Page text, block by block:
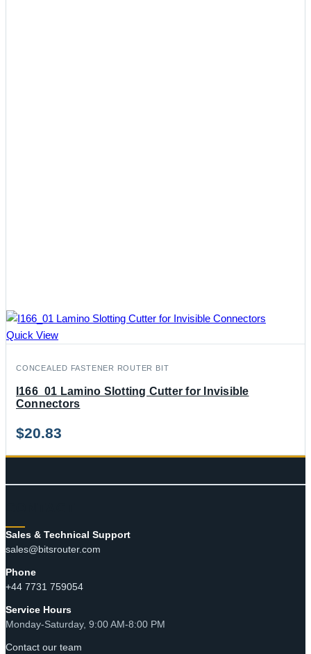
Quick View
CONCEALED FASTENER ROUTER BIT
I166_01 Lamino Slotting Cutter for Invisible
Connectors
$20.83
Sales & Technical Support
sales@bitsrouter.com
Phone
+44 7731 759054
Service Hours
Monday-Saturday, 9:00 AM-8:00 PM
Contact our team